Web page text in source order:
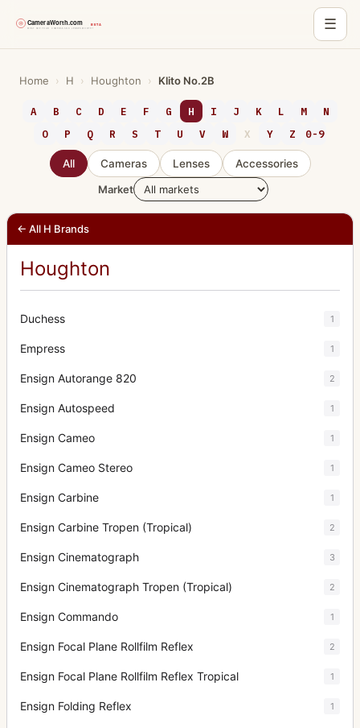
☰
Home › H › Houghton › Klito No.2B
A B C D E F G H I J K L M
N
O
P Q R S T U V W X Y Z 0-9
All Cameras Lenses
Accessories
Market
← All H Brands
Houghton
Duchess 1
Empress 1
Ensign Autorange 820 2
Ensign Autospeed 1
Ensign Cameo 1
Ensign Cameo Stereo 1
Ensign Carbine 1
Ensign Carbine Tropen (Tropical) 2
Ensign Cinematograph 3
Ensign Cinematograph Tropen (Tropical) 2
Ensign Commando 1
Ensign Focal Plane Rollfilm Reflex 2
Ensign Focal Plane Rollfilm Reflex Tropical 1
Ensign Folding Reflex 1